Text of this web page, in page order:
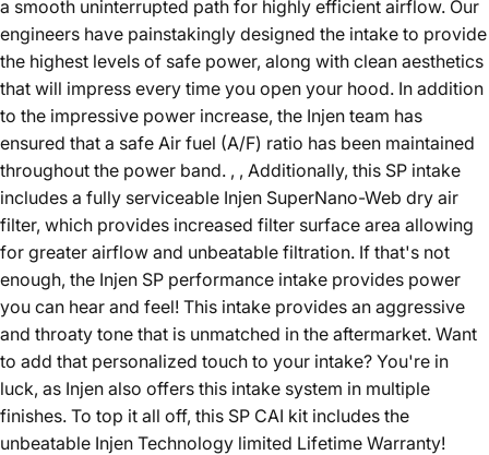
a smooth uninterrupted path for highly efficient airflow. Our
engineers have painstakingly designed the intake to provide
the highest levels of safe power, along with clean aesthetics
that will impress every time you open your hood. In addition
to the impressive power increase, the Injen team has
ensured that a safe Air fuel (A/F) ratio has been maintained
throughout the power band. , , Additionally, this SP intake
includes a fully serviceable Injen SuperNano-Web dry air
filter, which provides increased filter surface area allowing
for greater airflow and unbeatable filtration. If that's not
enough, the Injen SP performance intake provides power
you can hear and feel! This intake provides an aggressive
and throaty tone that is unmatched in the aftermarket. Want
to add that personalized touch to your intake? You're in
luck, as Injen also offers this intake system in multiple
finishes. To top it all off, this SP CAI kit includes the
unbeatable Injen Technology limited Lifetime Warranty!